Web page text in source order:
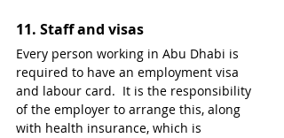
11. Staff and visas
Every person working in Abu Dhabi is
required to have an employment visa
and labour card.  It is the responsibility
of the employer to arrange this, along
with health insurance, which is